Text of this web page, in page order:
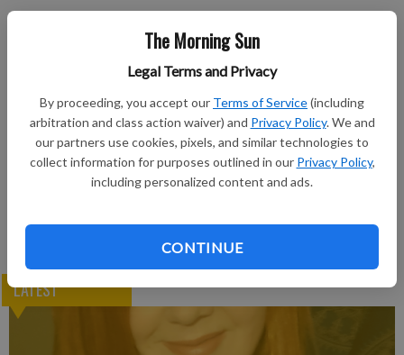
The Morning Sun
Legal Terms and Privacy
By proceeding, you accept our Terms of Service(including
arbitration and class action waiver) and Privacy Policy. We and
our partners use cookies, pixels, and similar technologies to
collect information for purposes outlined in our Privacy Policy,
including personalized content and ads.
CONTINUE
Subscribe to keep reading
Already have a subscription?Log in
Subscribe today to keep reading great local content.
You can cancel anytime!
LATEST